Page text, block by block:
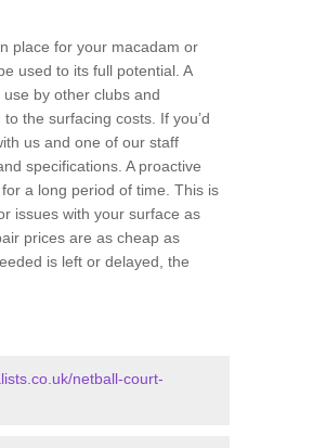
place for your macadam or
used to its full potential. A
by other clubs and
the surfacing costs. If you’d
us and one of our staff
specifications. A proactive
a long period of time. This is
issues with your surface as
prices are as cheap as
is left or delayed, the
netball-court-